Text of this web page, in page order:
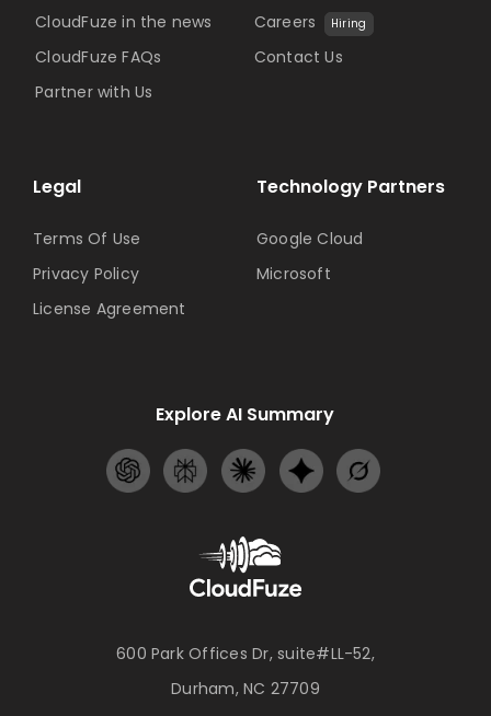
600 Park Offices Dr, suite#LL-52,
Durham, NC 27709
Technology Partners
Google Cloud
Microsoft
CloudFuze in the news
CloudFuze FAQs
Partner with Us
Careers
Hiring
Contact Us
Legal
Terms Of Use
Privacy Policy
License Agreement
Explore AI Summary